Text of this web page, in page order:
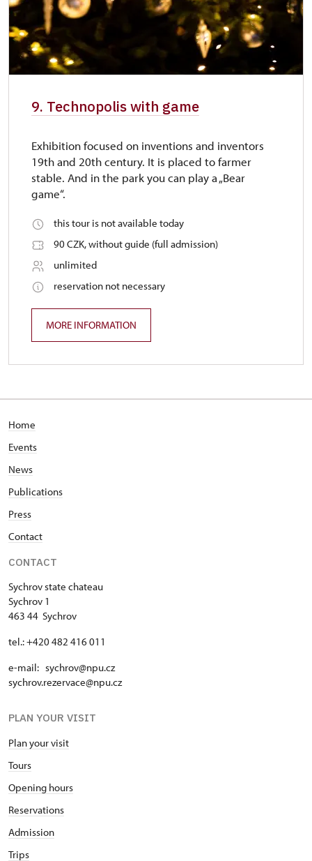
9. Technopolis with game
Exhibition focused on inventions and inventors
19th and 20th century. It is placed to farmer
stable. And in the park you can play a „Bear
game“.
this tour is not available today
90 CZK, without guide (full admission)
unlimited
reservation not necessary
MORE INFORMATION
Home
Events
News
Publications
Press
Contact
CONTACT
Sychrov state chateau
Sychrov 1
463 44 Sychrov
tel.: +420 482 416 011
e-mail: sychrov@npu.cz
sychrov.rezervace@npu.cz
PLAN YOUR VISIT
Plan your visit
Tours
Opening hours
Reservations
Admission
Trips